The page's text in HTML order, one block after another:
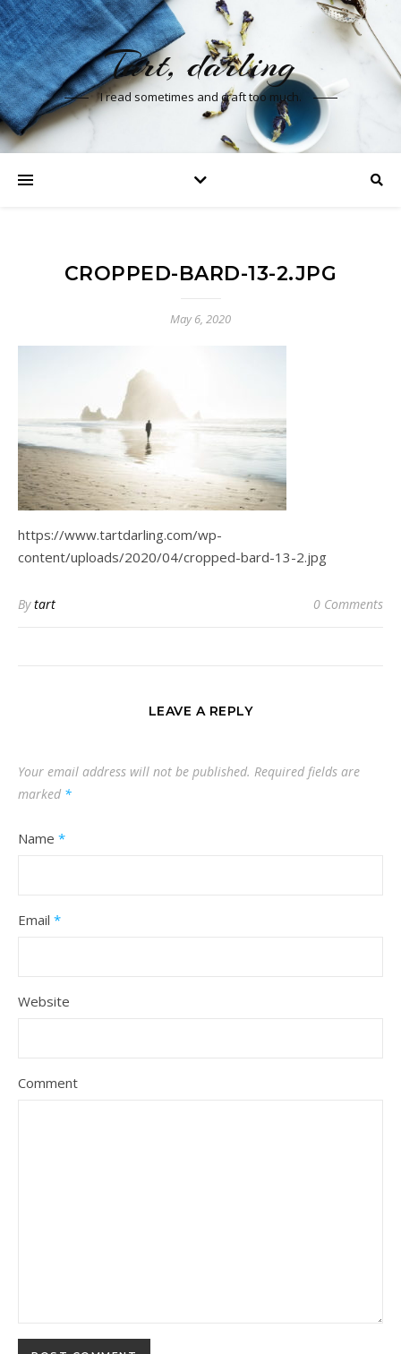
Tart, darling
I read sometimes and craft too much.
CROPPED-BARD-13-2.JPG
May 6, 2020
https://www.tartdarling.com/wp-
content/uploads/2020/04/cropped-bard-13-2.jpg
Bytart 0 Comments
LEAVE A REPLY
Your email address will not be published. Required fields are
marked *
Name *
Email *
Website
Comment